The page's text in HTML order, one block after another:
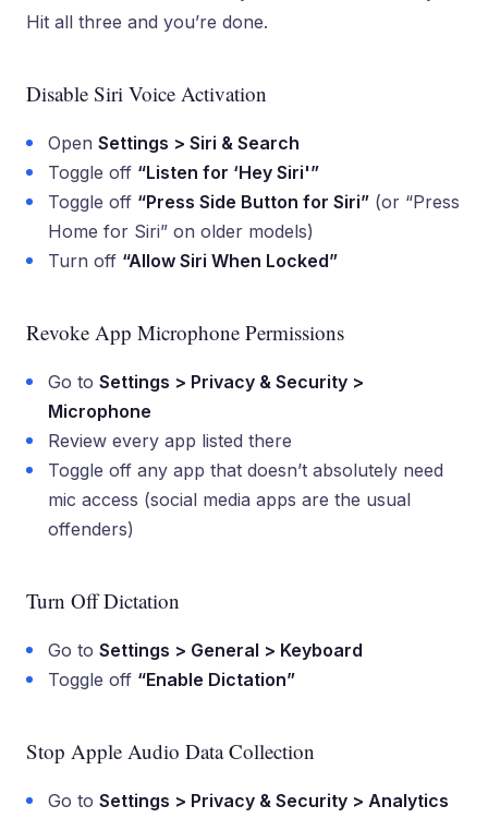
Hit all three and you’re done.
Disable Siri Voice Activation
Open Settings > Siri & Search
Toggle off “Listen for ‘Hey Siri'”
Toggle off “Press Side Button for Siri” (or “Press
Home for Siri” on older models)
Turn off “Allow Siri When Locked”
Revoke App Microphone Permissions
Go to Settings > Privacy & Security >
Microphone
Review every app listed there
Toggle off any app that doesn’t absolutely need
mic access (social media apps are the usual
offenders)
Turn Off Dictation
Go to Settings > General > Keyboard
Toggle off “Enable Dictation”
Stop Apple Audio Data Collection
Go to Settings > Privacy & Security > Analytics